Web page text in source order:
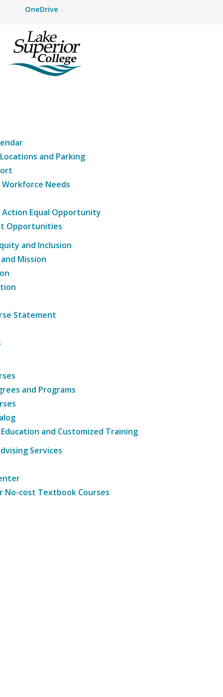
OneDrive
and Parking
Needs
Equal Opportunity
Opportunities
and Inclusion
Mission
Statement
and Programs
and Customized Training
Services
No-cost Textbook Courses